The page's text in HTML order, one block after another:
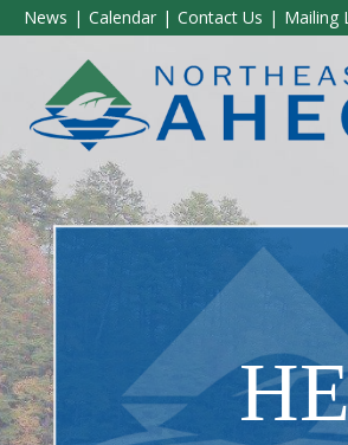
News Calendar Contact Us Mailing